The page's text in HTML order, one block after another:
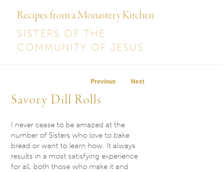
Recipes from a Monastery Kitchen
SISTERS OF THE
COMMUNITY OF JESUS
Post navigation
Previous Next
Savory Dill Rolls
I never cease to be amazed at the
number of Sisters who love to bake
bread or want to learn how. It always
results in a most satisfying experience
for all, both those who make it and